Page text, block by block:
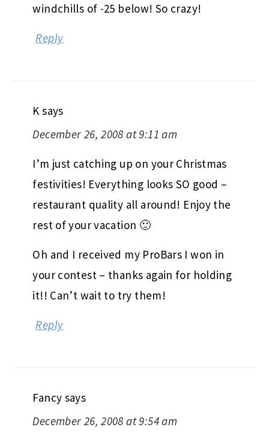
windchills of -25 below! So crazy!
Reply
K says
December 26, 2008 at 9:11 am
I’m just catching up on your Christmas
festivities! Everything looks SO good –
restaurant quality all around! Enjoy the
rest of your vacation 🙂
Oh and I received my ProBars I won in
your contest – thanks again for holding
it!! Can’t wait to try them!
Reply
Fancy says
December 26, 2008 at 9:54 am